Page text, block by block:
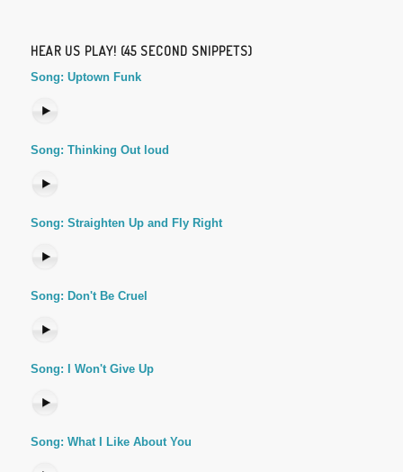
HEAR US PLAY! (45 SECOND SNIPPETS)
Song: Uptown Funk
Song: Thinking Out loud
Song: Straighten Up and Fly Right
Song: Don't Be Cruel
Song: I Won't Give Up
Song: What I Like About You